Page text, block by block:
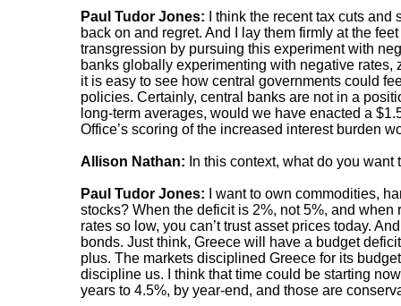
Paul Tudor Jones: I think the recent tax cuts
back on and regret. And I lay them firmly at the
transgression by pursuing this experiment with
banks globally experimenting with negative
it is easy to see how central governments could
policies. Certainly, central banks are not in a
long-term averages, would we have enacted a
Office’s scoring of the increased interest burden
Allison Nathan: In this context, what do you want
Paul Tudor Jones: I want to own commodities,
stocks? When the deficit is 2%, not 5%, and
rates so low, you can’t trust asset prices today.
bonds. Just think, Greece will have a budget
plus. The markets disciplined Greece for its
discipline us. I think that time could be starting
years to 4.5%, by year-end, and those are